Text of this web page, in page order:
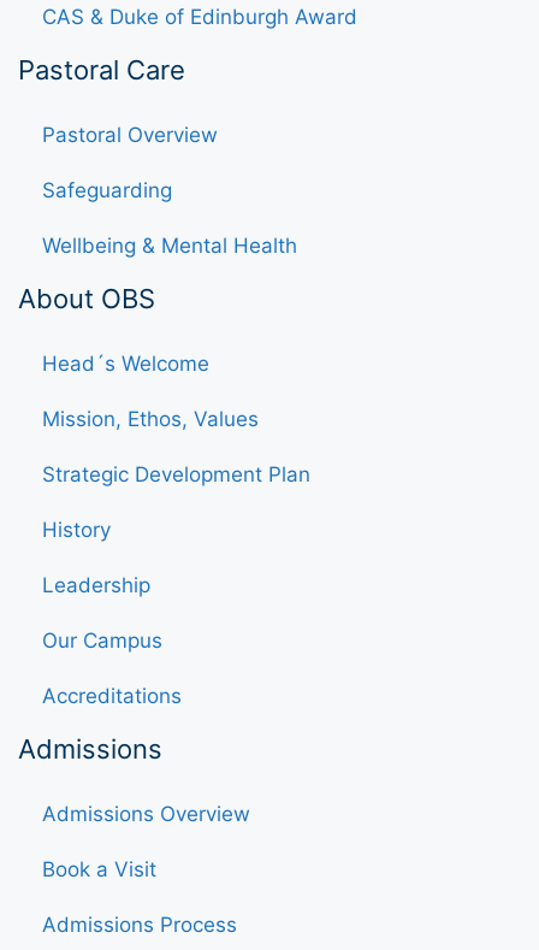
CAS & Duke of Edinburgh Award
Pastoral Care
Pastoral Overview
Safeguarding
Wellbeing & Mental Health
About OBS
Head´s Welcome
Mission, Ethos, Values
Strategic Development Plan
History
Leadership
Our Campus
Accreditations
Admissions
Admissions Overview
Book a Visit
Admissions Process